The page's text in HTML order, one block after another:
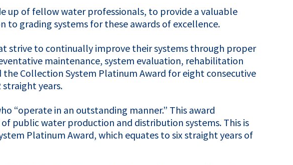
up of fellow water professionals, to provide a valuable
to grading systems for these awards of excellence.
strive to continually improve their systems through proper
maintenance, system evaluation, rehabilitation
the Collection System Platinum Award for eight consecutive
straight years.
“operate in an outstanding manner.” This award
public water production and distribution systems. This is
Platinum Award, which equates to six straight years of